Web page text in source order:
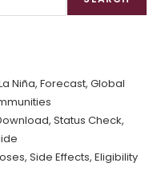
Niña, Forecast, Global
Status Check,
Side Effects, Eligibility